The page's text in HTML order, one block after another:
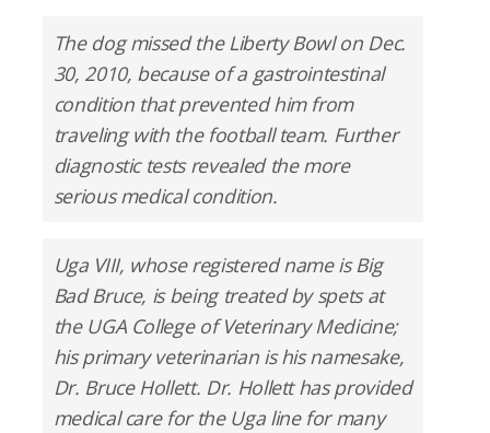
The dog missed the Liberty Bowl on Dec.
30, 2010, because of a gastrointestinal
condition that prevented him from
traveling with the football team. Further
diagnostic tests revealed the more
serious medical condition.
Uga VIII, whose registered name is Big
Bad Bruce, is being treated by spets at
the UGA College of Veterinary Medicine;
his primary veterinarian is his namesake,
Dr. Bruce Hollett. Dr. Hollett has provided
medical care for the Uga line for many